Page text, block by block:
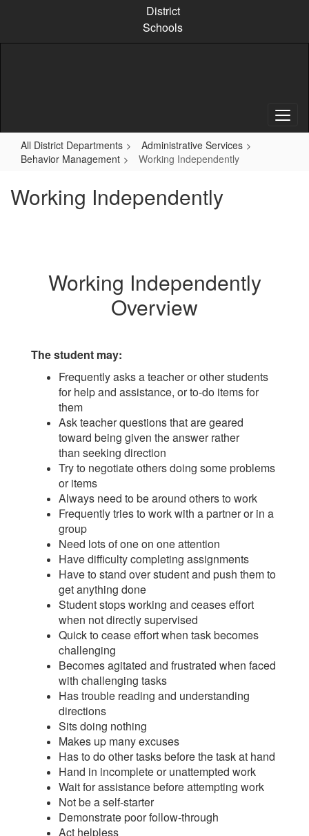
content
District
Schools
All District Departments
Administrative Services
Behavior Management
Working Independently
Working Independently
Working Independently
Overview
The student may:
Frequently asks a teacher or other students
for help and assistance, or to-do items for
them
Ask teacher questions that are geared
toward being given the answer rather
than seeking direction
Try to negotiate others doing some problems
or items
Always need to be around others to work
Frequently tries to work with a partner or in a
group
Need lots of one on one attention
Have difficulty completing assignments
Have to stand over student and push them to
get anything done
Student stops working and ceases effort
when not directly supervised
Quick to cease effort when task becomes
challenging
Becomes agitated and frustrated when faced
with challenging tasks
Has trouble reading and understanding
directions
Sits doing nothing
Makes up many excuses
Has to do other tasks before the task at hand
Hand in incomplete or unattempted work
Wait for assistance before attempting work
Not be a self-starter
Demonstrate poor follow-through
Act helpless